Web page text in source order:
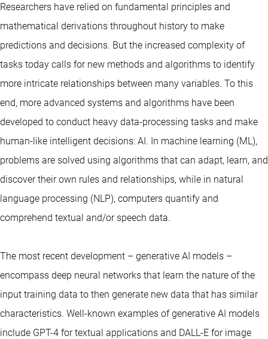
Researchers have relied on fundamental principles and
mathematical derivations throughout history to make
predictions and decisions. But the increased complexity of
tasks today calls for new methods and algorithms to identify
more intricate relationships between many variables. To this
end, more advanced systems and algorithms have been
developed to conduct heavy data-processing tasks and make
human-like intelligent decisions: AI. In machine learning (ML),
problems are solved using algorithms that can adapt, learn, and
discover their own rules and relationships, while in natural
language processing (NLP), computers quantify and
comprehend textual and/or speech data.
The most recent development – generative AI models –
encompass deep neural networks that learn the nature of the
input training data to then generate new data that has similar
characteristics. Well-known examples of generative AI models
include GPT-4 for textual applications and DALL-E for image